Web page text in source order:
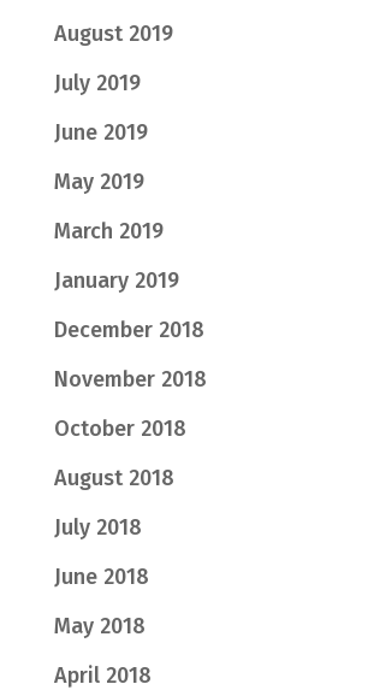
August 2019
July 2019
June 2019
May 2019
March 2019
January 2019
December 2018
November 2018
October 2018
August 2018
July 2018
June 2018
May 2018
April 2018